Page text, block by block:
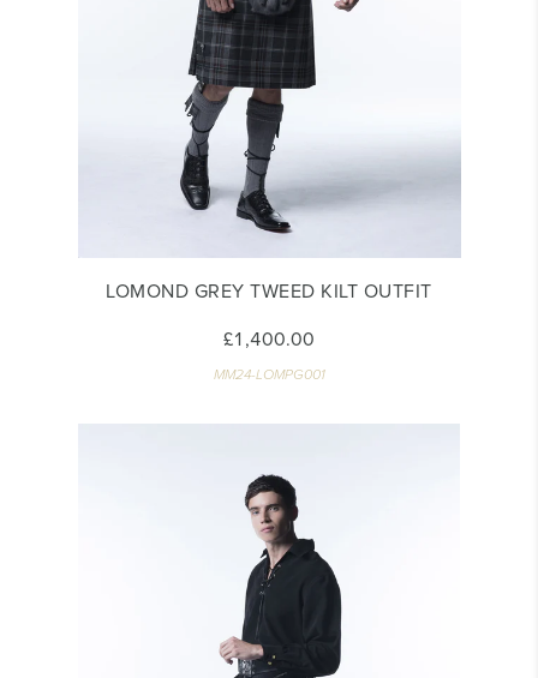
LOMOND GREY TWEED KILT OUTFIT
£1,400.00
MM24-LOMPG001